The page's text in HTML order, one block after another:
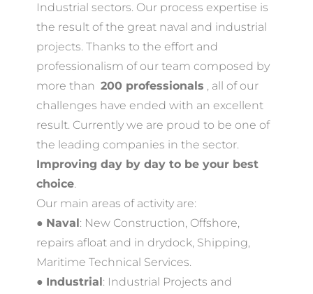
Industrial sectors. Our process expertise is
the result of the great naval and industrial
projects. Thanks to the effort and
professionalism of our team composed by
more than ​ 200 professionals ​ , all of our
challenges have ended with an excellent
result. Currently we are proud to be one of
the leading companies in the sector. ​
Improving day by day to be your best
choice.
Our main areas of activity are:
● Naval:​ New Construction, Offshore,
repairs afloat and in drydock, Shipping,
Maritime Technical Services.
● Industrial:​ Industrial Projects and